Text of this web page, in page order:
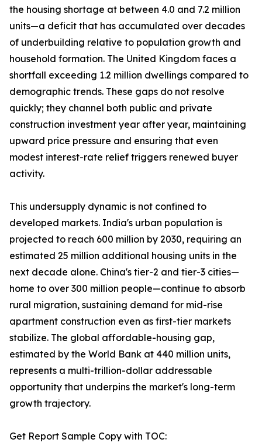
the housing shortage at between 4.0 and 7.2 million
units—a deficit that has accumulated over decades
of underbuilding relative to population growth and
household formation. The United Kingdom faces a
shortfall exceeding 1.2 million dwellings compared to
demographic trends. These gaps do not resolve
quickly; they channel both public and private
construction investment year after year, maintaining
upward price pressure and ensuring that even
modest interest-rate relief triggers renewed buyer
activity.
This undersupply dynamic is not confined to
developed markets. India's urban population is
projected to reach 600 million by 2030, requiring an
estimated 25 million additional housing units in the
next decade alone. China's tier-2 and tier-3 cities—
home to over 300 million people—continue to absorb
rural migration, sustaining demand for mid-rise
apartment construction even as first-tier markets
stabilize. The global affordable-housing gap,
estimated by the World Bank at 440 million units,
represents a multi-trillion-dollar addressable
opportunity that underpins the market's long-term
growth trajectory.
Get Report Sample Copy with TOC: